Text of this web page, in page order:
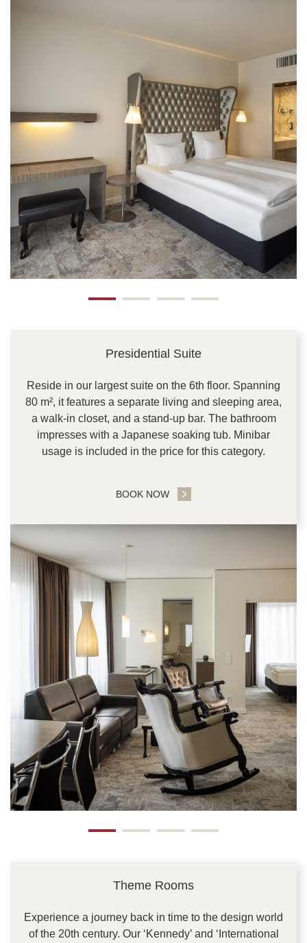
Presidential Suite
Reside in our largest suite on the 6th floor. Spanning
80 m², it features a separate living and sleeping area,
a walk-in closet, and a stand-up bar. The bathroom
impresses with a Japanese soaking tub. Minibar
usage is included in the price for this category.
BOOK NOW
Theme Rooms
Experience a journey back in time to the design world
of the 20th century. Our ‘Kennedy’ and ‘International